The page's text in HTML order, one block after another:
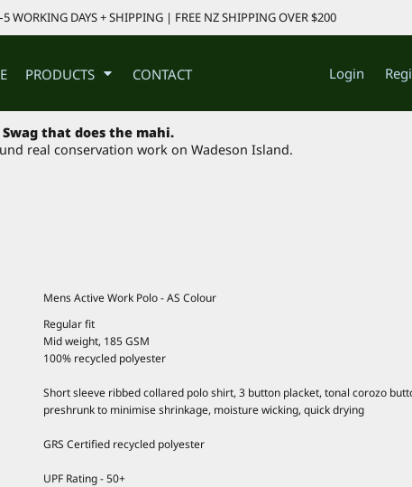
WORKING DAYS + SHIPPING | FREE NZ SHIPPING OVER $200
PRODUCTS CONTACT Login
Swag that does the mahi.
real conservation work on Wadeson Island.
Mens Active Work Polo - AS Colour
Regular fit
Mid weight, 185 GSM
100% recycled polyester
Short sleeve ribbed collared polo shirt, 3 button placket, tonal corozo
preshrunk to minimise shrinkage, moisture wicking, quick drying
GRS Certified recycled polyester
UPF Rating - 50+